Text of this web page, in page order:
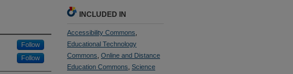
Follow
Follow
INCLUDED IN
Accessibility Commons
Educational Technology
Commons Online and Distance
Education Commons Science